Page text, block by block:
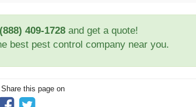
(888) 409-1728and get a quote!
best pest control company near you.
this page on